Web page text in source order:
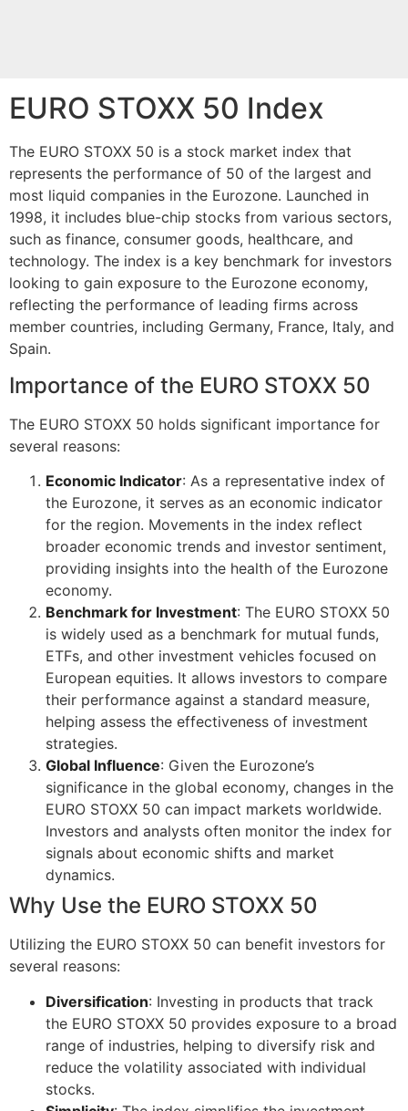
EURO STOXX 50 Index
The EURO STOXX 50 is a stock market index that
represents the performance of 50 of the largest and
most liquid companies in the Eurozone. Launched in
1998, it includes blue-chip stocks from various sectors,
such as finance, consumer goods, healthcare, and
technology. The index is a key benchmark for investors
looking to gain exposure to the Eurozone economy,
reflecting the performance of leading firms across
member countries, including Germany, France, Italy, and
Spain.
Importance of the EURO STOXX 50
The EURO STOXX 50 holds significant importance for
several reasons:
Economic Indicator: As a representative index of
the Eurozone, it serves as an economic indicator
for the region. Movements in the index reflect
broader economic trends and investor sentiment,
providing insights into the health of the Eurozone
economy.
Benchmark for Investment: The EURO STOXX 50
is widely used as a benchmark for mutual funds,
ETFs, and other investment vehicles focused on
European equities. It allows investors to compare
their performance against a standard measure,
helping assess the effectiveness of investment
strategies.
Global Influence: Given the Eurozone’s
significance in the global economy, changes in the
EURO STOXX 50 can impact markets worldwide.
Investors and analysts often monitor the index for
signals about economic shifts and market
dynamics.
Why Use the EURO STOXX 50
Utilizing the EURO STOXX 50 can benefit investors for
several reasons:
Diversification: Investing in products that track
the EURO STOXX 50 provides exposure to a broad
range of industries, helping to diversify risk and
reduce the volatility associated with individual
stocks.